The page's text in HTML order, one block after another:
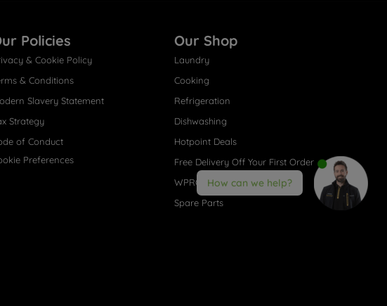
Policies
& Cookie Policy
& Conditions
Slavery Statement
Strategy
of Conduct
Preferences
Our Shop
Laundry
Cooking
Refrigeration
Dishwashing
Hotpoint Deals
Free Delivery Off Your First Order
WPRO® Accessories
Spare Parts
How can we help?